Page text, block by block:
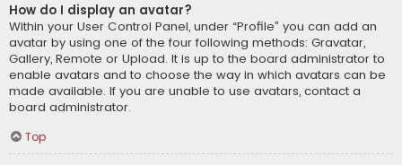
How do I display an avatar?
Within your User Control Panel, under “Profile” you can add an
avatar by using one of the four following methods: Gravatar,
Gallery, Remote or Upload. It is up to the board administrator to
enable avatars and to choose the way in which avatars can be
made available. If you are unable to use avatars, contact a
board administrator.
Top